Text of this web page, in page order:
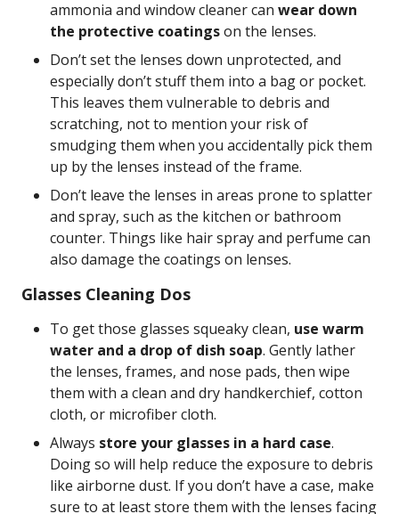
ammonia and window cleaner can wear down
the protective coatingson the lenses.
Don’t set the lenses down unprotected, and
especially don’t stuff them into a bag or pocket.
This leaves them vulnerable to debris and
scratching, not to mention your risk of
smudging them when you accidentally pick them
up by the lenses instead of the frame.
Don’t leave the lenses in areas prone to splatter
and spray, such as the kitchen or bathroom
counter. Things like hair spray and perfume can
also damage the coatings on lenses.
Glasses Cleaning Dos
To get those glasses squeaky clean, use warm
water and a drop of dish soap. Gently lather
the lenses, frames, and nose pads, then wipe
them with a clean and dry handkerchief, cotton
cloth, or microfiber cloth.
Always store your glasses in a hard case.
Doing so will help reduce the exposure to debris
like airborne dust. If you don’t have a case, make
sure to at least store them with the lenses facing